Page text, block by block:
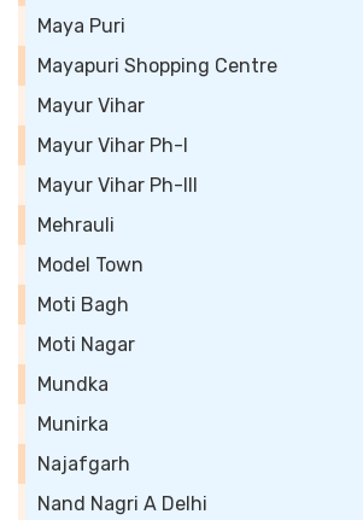
Maya Puri
Mayapuri Shopping Centre
Mayur Vihar
Mayur Vihar Ph-I
Mayur Vihar Ph-III
Mehrauli
Model Town
Moti Bagh
Moti Nagar
Mundka
Munirka
Najafgarh
Nand Nagri A Delhi